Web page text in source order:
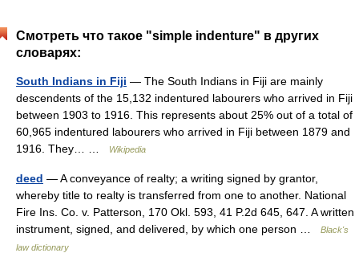
Смотреть что такое "simple indenture" в других
словарях:
South Indians in Fiji — The South Indians in Fiji are mainly
descendents of the 15,132 indentured labourers who arrived in Fiji
between 1903 to 1916. This represents about 25% out of a total of
60,965 indentured labourers who arrived in Fiji between 1879 and
1916. They… …
Wikipedia
deed — A conveyance of realty; a writing signed by grantor,
whereby title to realty is transferred from one to another. National
Fire Ins. Co. v. Patterson, 170 Okl. 593, 41 P.2d 645, 647. A written
instrument, signed, and delivered, by which one person …
Black's
law dictionary